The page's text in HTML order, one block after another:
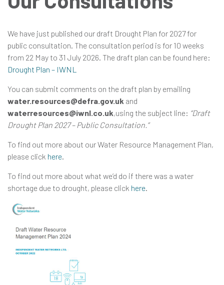
We have just published our draft Drought Plan for 2027 for
public consultation. The consultation period is for 10 weeks
from 22 May to 31 July 2026. The draft plan can be found here:
Drought Plan – IWNL
You can submit comments on the draft plan by emailing
water.resources@defra.gov.uk and
waterresources@iwnl.co.uk,using the subject line: “Draft
Drought Plan 2027 – Public Consultation.”
To find out more about our Water Resource Management Plan,
please click here.
To find out more about what we’d do if there was a water
shortage due to drought, please click here.